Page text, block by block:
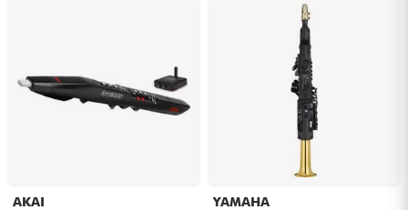
Drums
AKAI
YAMAHA